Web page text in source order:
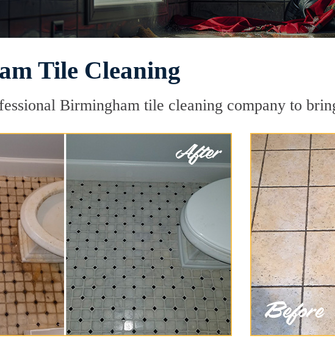
Tile Cleaning
Birmingham tile cleaning company to